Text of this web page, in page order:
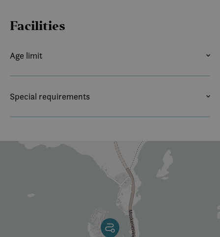
or even an otter slip through our silent wake.
Three immersive hours, small groups, and the most
experience.
For the vast majortity of our guests this is a hightlight
Facilities
Age limit
Special requirements